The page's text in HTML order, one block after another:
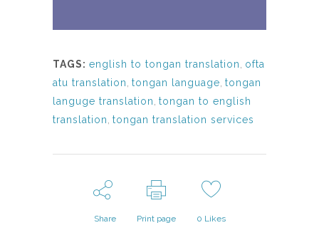
TAGS: english to tongan translation
ofta
atu translation tongan language tongan
languge translation tongan to english
translation tongan translation services
Share Print page 0 Likes